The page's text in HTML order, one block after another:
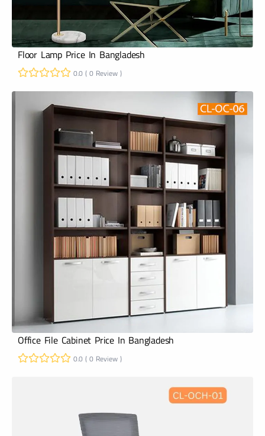
Floor Lamp Price In Bangladesh
0.0 ( 0 Review )
Office File Cabinet Price In Bangladesh
0.0 ( 0 Review )